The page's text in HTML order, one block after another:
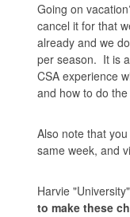
Going on
cancel it for that
already and we
per season. It is
CSA experience
and how to do
Also note that
same week, and
Harvie
to make these